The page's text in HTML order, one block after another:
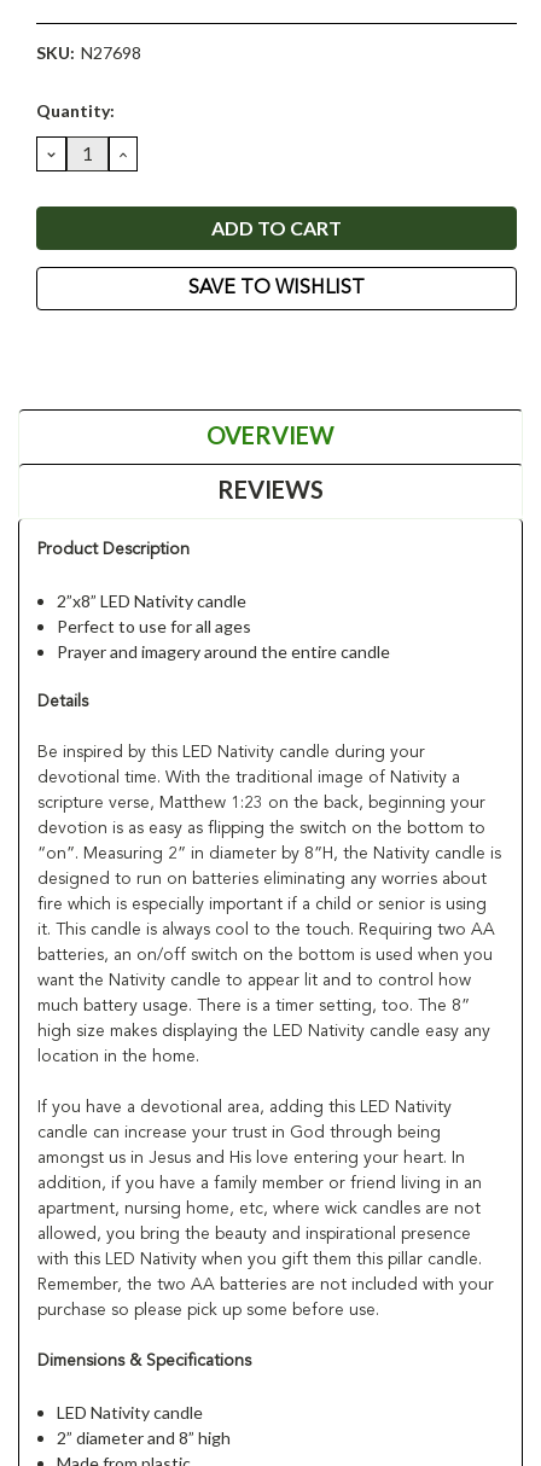
SKU: N27698
Current
Quantity:
DECREASE
QUANTITY:
INCREASE
QUANTITY:
SAVE TO WISHLIST
OVERVIEW
REVIEWS
Product Description
2”x8” LED Nativity candle
Perfect to use for all ages
Prayer and imagery around the entire candle
Details
Be inspired by this LED Nativity candle during your
devotional time. With the traditional image of Nativity a
scripture verse, Matthew 1:23 on the back, beginning your
devotion is as easy as flipping the switch on the bottom to
“on”. Measuring 2” in diameter by 8”H, the Nativity candle is
designed to run on batteries eliminating any worries about
fire which is especially important if a child or senior is using
it. This candle is always cool to the touch. Requiring two AA
batteries, an on/off switch on the bottom is used when you
want the Nativity candle to appear lit and to control how
much battery usage. There is a timer setting, too. The 8”
high size makes displaying the LED Nativity candle easy any
location in the home.
If you have a devotional area, adding this LED Nativity
candle can increase your trust in God through being
amongst us in Jesus and His love entering your heart. In
addition, if you have a family member or friend living in an
apartment, nursing home, etc, where wick candles are not
allowed, you bring the beauty and inspirational presence
with this LED Nativity when you gift them this pillar candle.
Remember, the two AA batteries are not included with your
purchase so please pick up some before use.
Dimensions & Specifications
LED Nativity candle
2” diameter and 8” high